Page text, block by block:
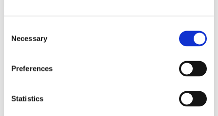
Selection
Necessary
Preferences
Statistics